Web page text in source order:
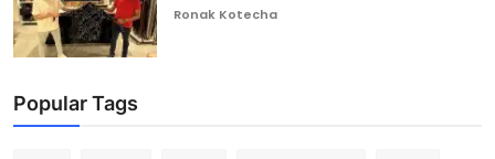
Ronak Kotecha
Popular Tags